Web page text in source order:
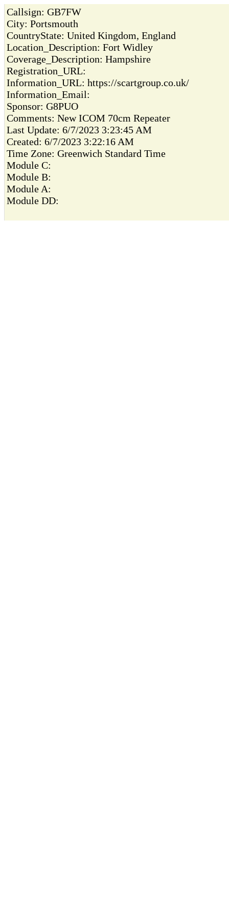
Callsign: GB7FW
City: Portsmouth
CountryState: United Kingdom, England
Location_Description: Fort Widley
Coverage_Description: Hampshire
Registration_URL:
Information_URL: https://scartgroup.co.uk/
Information_Email:
Sponsor: G8PUO
Comments: New ICOM 70cm Repeater
Last Update: 6/7/2023 3:23:45 AM
Created: 6/7/2023 3:22:16 AM
Time Zone: Greenwich Standard Time
Module C:
Module B:
Module A:
Module DD: